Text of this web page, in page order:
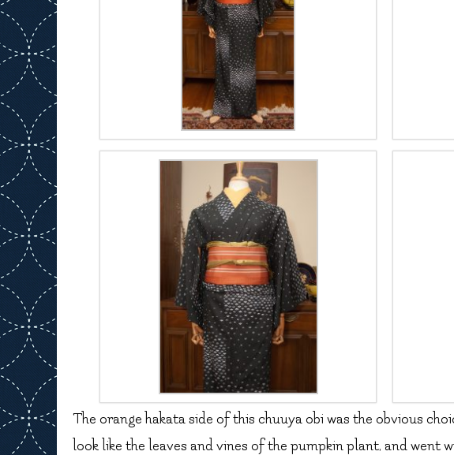
The orange hakata side of this chuuya obi was the obvious
look like the leaves and vines of the pumpkin plant, and went